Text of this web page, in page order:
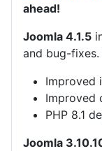
ahead!
Joomla 4.1.5
and bug-
Improved
Improved
PHP 8.1
Joomla